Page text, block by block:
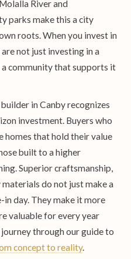
River and
parks make this a city
roots. When you invest in
not just investing in a
community that supports it
in Canby recognizes
investment. Buyers who
homes that hold their value
built to a higher
Superior craftsmanship,
do not just make a
day. They make it more
valuable for every year
through our guide to
concept to reality.